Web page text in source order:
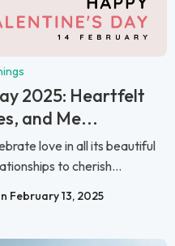
2025: Heartfelt
and Me...
love in all its beautiful
to cherish...
February 13, 2025